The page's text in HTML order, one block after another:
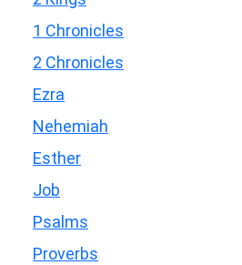
1 Chronicles
2 Chronicles
Ezra
Nehemiah
Esther
Job
Psalms
Proverbs